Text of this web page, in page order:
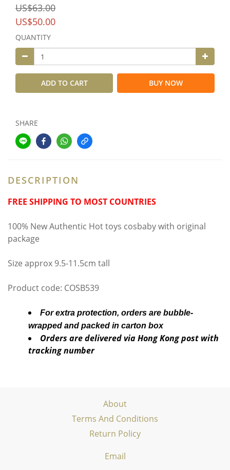
US$63.00
US$50.00
QUANTITY
ADD TO CART BUY NOW
SHARE
DESCRIPTION
FREE SHIPPING TO MOST COUNTRIES
100% New Authentic Hot toys cosbaby with original
package
Size approx 9.5-11.5cm tall
Product code: COSB539
For extra protection, orders are bubble-
wrapped and packed in carton box
Orders are delivered via Hong Kong post with
tracking number
About
Terms And Conditions
Return Policy
Email